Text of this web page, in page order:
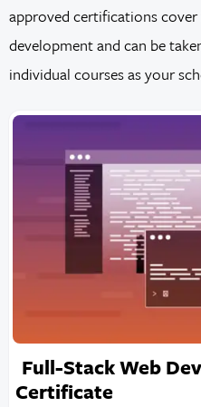
approved certifications
development and can be
individual courses as your
Full-Stack Web
Certificate